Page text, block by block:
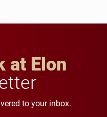
at Elon
to your inbox.